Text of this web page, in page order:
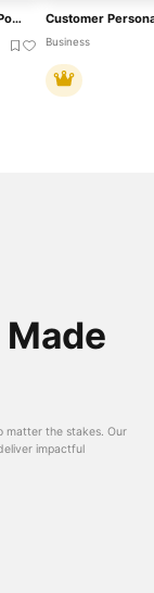
Persona Analysis Template For PowerPoint & Google Slides
Business
matter the stakes. Our
impactful